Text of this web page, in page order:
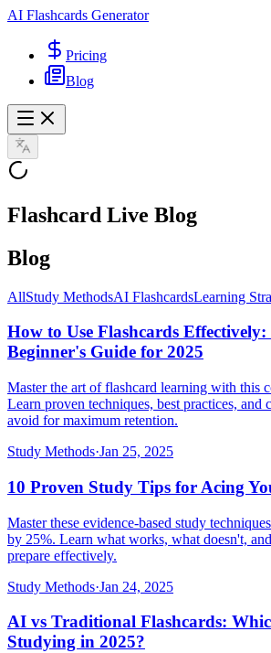
AI Flashcards Generator
Pricing
Blog
Flashcard Live Blog
Blog
AllStudy MethodsAI FlashcardsLearning
How to Use Flashcards Effectively:
Beginner's Guide for 2025
Master the art of flashcard learning with this
Learn proven techniques, best practices, and
avoid for maximum retention.
Study Methods·Jan 25, 2025
10 Proven Study Tips for Acing
Master these evidence-based study
by 25%. Learn what works, what doesn't,
prepare effectively.
Study Methods·Jan 24, 2025
AI vs Traditional Flashcards:
Studying in 2025?